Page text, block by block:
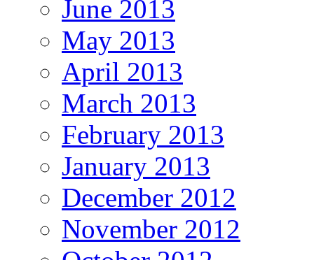
June 2013
May 2013
April 2013
March 2013
February 2013
January 2013
December 2012
November 2012